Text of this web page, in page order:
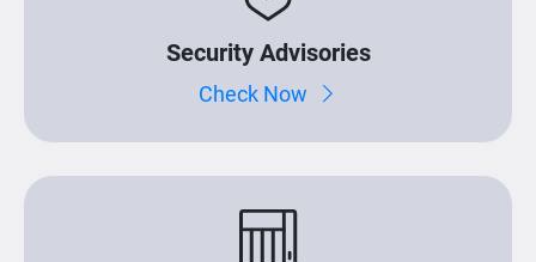
Security Advisories
Check Now